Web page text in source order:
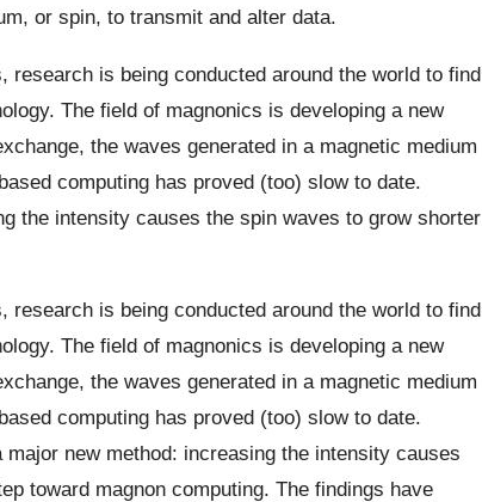
or spin, to transmit and alter data.
is being conducted around the world to find
The field of magnonics is developing a new
the waves generated in a magnetic medium
computing has proved (too) slow to date.
the intensity causes the spin waves to grow shorter
is being conducted around the world to find
The field of magnonics is developing a new
the waves generated in a magnetic medium
computing has proved (too) slow to date.
new method: increasing the intensity causes
toward magnon computing. The findings have